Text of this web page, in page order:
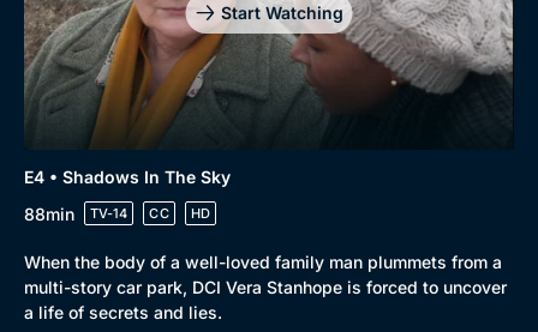
Start Watching
E4 • Shadows In The Sky
88min
TV-14 CC HD
When the body of a well-loved family man plummets from a
multi-story car park, DCI Vera Stanhope is forced to uncover
a life of secrets and lies.